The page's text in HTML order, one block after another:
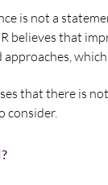
is not a
believes that
that there is
consider.